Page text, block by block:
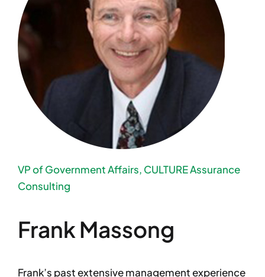
VP of Government Affairs, CULTURE Assurance
Consulting
Frank Massong
Frank’s past extensive management experience